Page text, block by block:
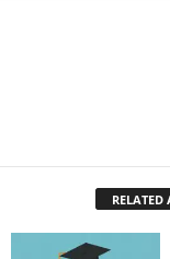
RELATED